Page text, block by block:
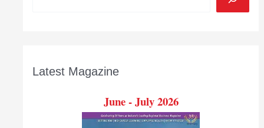
Latest Magazine
June - July 2026